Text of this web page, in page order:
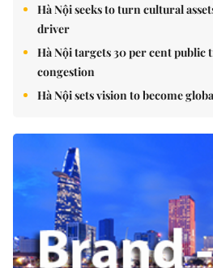
Hà Nội seeks to turn cultural
driver
Hà Nội targets 30 per cent public
congestion
Hà Nội sets vision to become